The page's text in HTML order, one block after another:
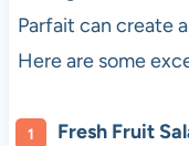
Parfait can create
Here are some
Fresh Fruit